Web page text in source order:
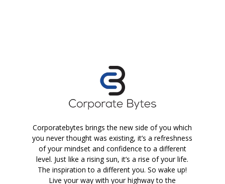
Corporatebytes brings the new side of you which
you never thought was existing, it’s a refreshness
of your mindset and confidence to a different
level. Just like a rising sun, it’s a rise of your life.
The inspiration to a different you. So wake up!
Live your way with your highway to the